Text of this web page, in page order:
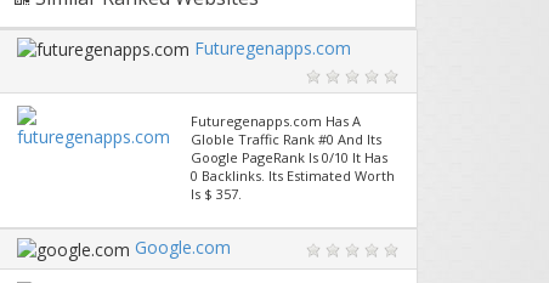
Futuregenapps.com
Futuregenapps.com Has A
Globle Traffic Rank #0 And Its
Google PageRank Is 0/10 It Has
0 Backlinks. Its Estimated Worth
Is $ 357.
Google.com